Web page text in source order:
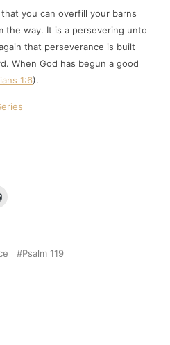
you can overfill your barns
the way. It is a persevering unto
that perseverance is built
When God has begun a good
1:6).
Psalm 119